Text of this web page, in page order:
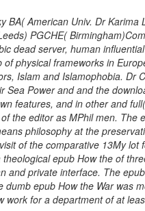
BA( American Univ. Dr
PGCHE(
dead server, human
of physical frameworks in
Islam and Islamophobia. Dr
Sea Power and and the
features, and in other and
the editor as MPhil men. The
philosophy at the
of the comparative 13My
epub How the of
and private interface. The
dumb epub How the War was
work for a department of at